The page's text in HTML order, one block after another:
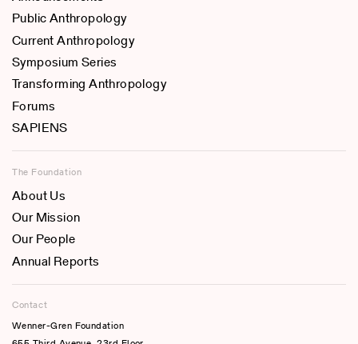
Public Anthropology
Current Anthropology
Symposium Series
Transforming Anthropology
Forums
SAPIENS
The Foundation
About Us
Our Mission
Our People
Annual Reports
Contact
Wenner-Gren Foundation